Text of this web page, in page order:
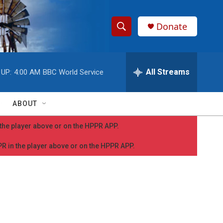
S
h
w
S
a
h
e
r
y
Donate
4:00 AM BBC World Service All Streams
ABOUT
player above or on the HPPR APP.
the player above or on the HPPR APP.